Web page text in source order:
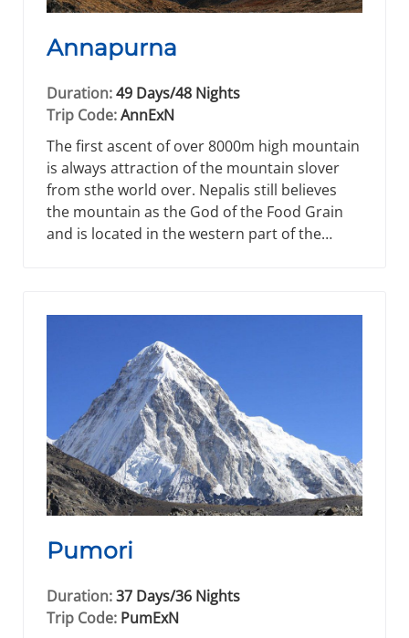
Annapurna
Duration:49 Days/48 Nights
Trip Code:AnnExN
The first ascent of over 8000m high mountain
is always attraction of the mountain slover
from sthe world over. Nepalis still believes
the mountain as the God of the Food Grain
and is located in the western part of the…
Pumori
Duration:37 Days/36 Nights
Trip Code: PumExN